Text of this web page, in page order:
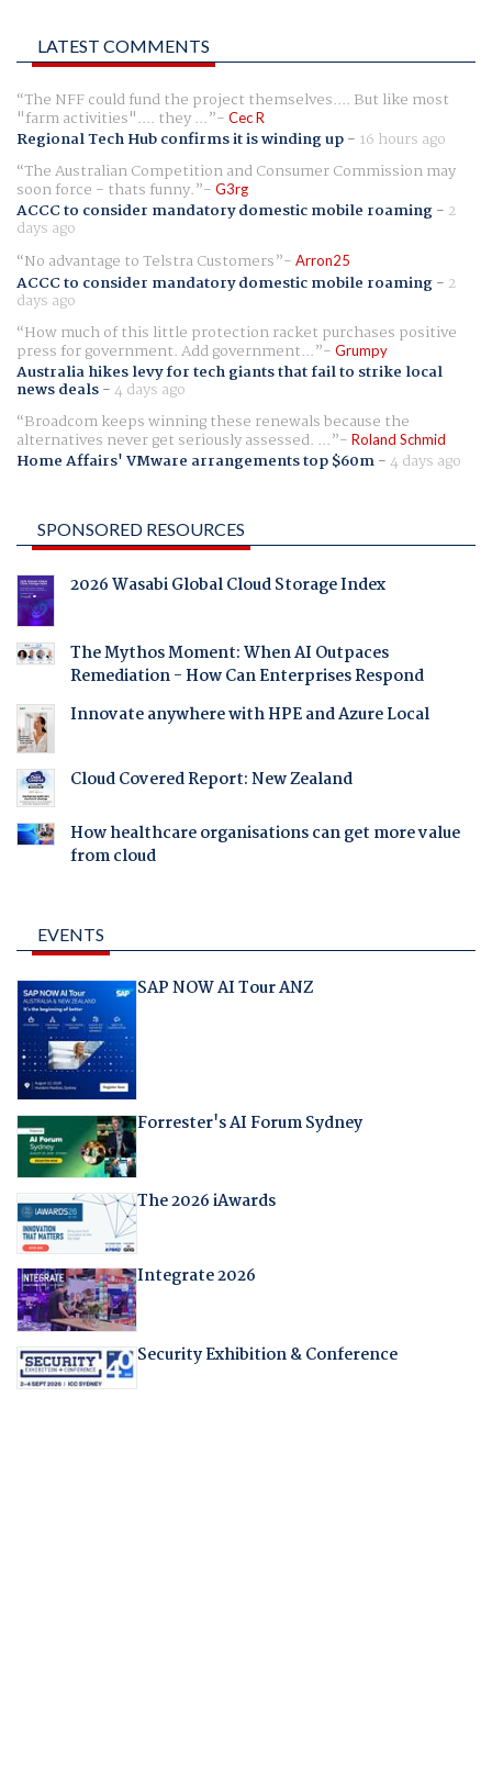
LATEST COMMENTS
The NFF could fund the project themselves.... But like most
"farm activities".... they ... Cec R
Regional Tech Hub confirms it is winding up- 16 hours ago
The Australian Competition and Consumer Commission may
soon force - thats funny. G3rg
ACCC to consider mandatory domestic mobile roaming- 2
days ago
No advantage to Telstra Customers
Arron25
ACCC to consider mandatory domestic mobile roaming- 2
days ago
How much of this little protection racket purchases positive
press for government. Add government... Grumpy
Australia hikes levy for tech giants that fail to strike local
news deals-4 days ago
Broadcom keeps winning these renewals because the
alternatives never get seriously assessed. ... Roland Schmid
Home Affairs' VMware arrangements top $60m-4 days ago
SPONSORED RESOURCES
2026 Wasabi Global Cloud Storage Index
The Mythos Moment: When AI Outpaces
Remediation - How Can Enterprises Respond
Innovate anywhere with HPE and Azure Local
Cloud Covered Report: New Zealand
How healthcare organisations can get more value
from cloud
EVENTS
SAP NOW AI Tour ANZ
Forrester's AI Forum Sydney
The 2026 iAwards
Integrate 2026
Security Exhibition & Conference